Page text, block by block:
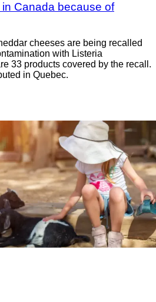
Canada because of
cheeses are being recalled
with Listeria
33 products covered by the recall.
in Quebec.